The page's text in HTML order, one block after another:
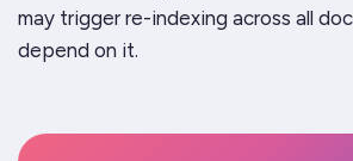
may trigger re-indexing across all
depend on it.